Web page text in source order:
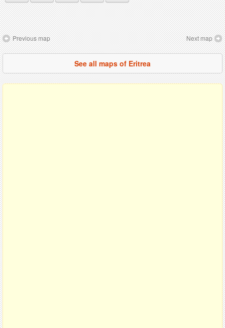
Previous map Next map
See all maps of Eritrea